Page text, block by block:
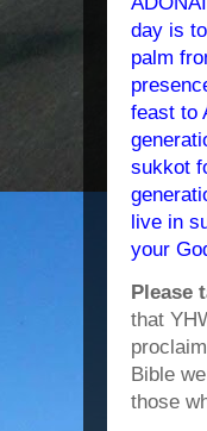
day is
palm
feast to
sukkot
live in
your
Please
that
Bible
those